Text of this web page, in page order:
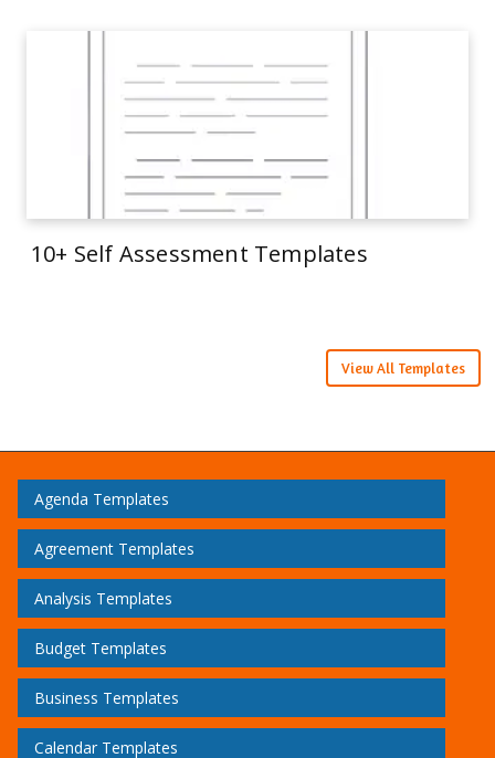
10+ Self Assessment Templates
View All Templates
Agenda Templates
Agreement Templates
Analysis Templates
Budget Templates
Business Templates
Calendar Templates